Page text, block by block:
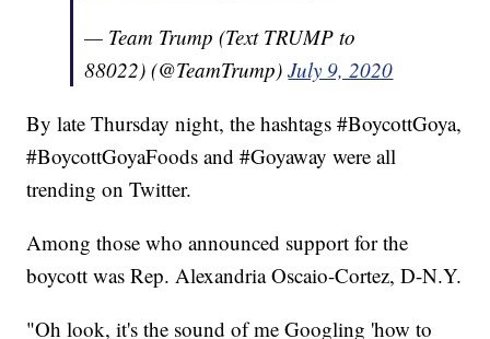
— Team Trump (Text TRUMP to
88022) (@TeamTrump)July 9, 2020
By late Thursday night, the hashtags #BoycottGoya,
#BoycottGoyaFoods and #Goyaway were all
trending on Twitter.
Among those who announced support for the
boycott was Rep. Alexandria Oscaio-Cortez, D-N.Y.
"Oh look, it's the sound of me Googling 'how to